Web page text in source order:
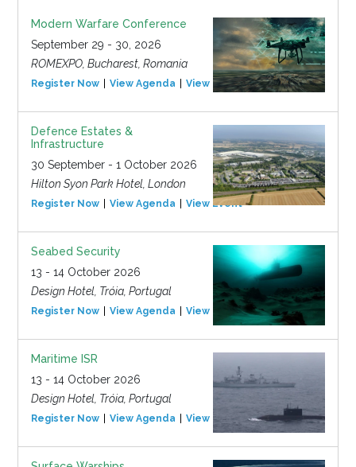
Modern Warfare Conference
September 29 - 30, 2026
ROMEXPO, Bucharest, Romania
Register Now View Agenda View Event
Defence Estates &
Infrastructure
30 September - 1 October 2026
Hilton Syon Park Hotel, London
Register Now View Agenda View Event
Seabed Security
13 - 14 October 2026
Design Hotel, Tróia, Portugal
Register Now View Agenda View Event
Maritime ISR
13 - 14 October 2026
Design Hotel, Tróia, Portugal
Register Now View Agenda View Event